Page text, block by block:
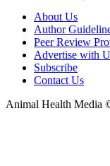
About Us
Author
Peer Review
Advertise with
Subscribe
Contact Us
Animal Health Media